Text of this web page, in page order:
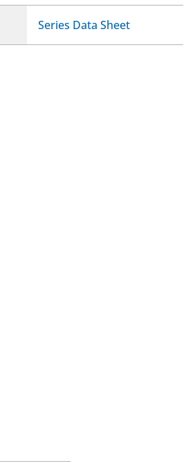
Series Data Sheet